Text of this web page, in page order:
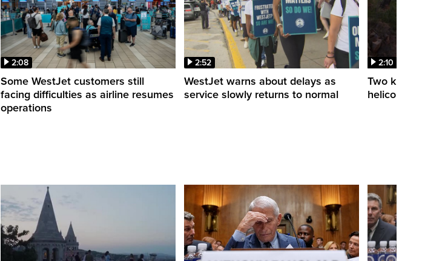
2:08
Some WestJet customers still
facing difficulties as airline resumes
operations
2:52
WestJet warns about delays as
service slowly returns to normal
2:10
Two killed